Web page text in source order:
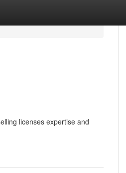
licenses expertise and